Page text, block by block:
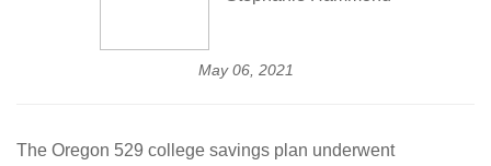
May 06, 2021
The Oregon 529 college savings plan underwent